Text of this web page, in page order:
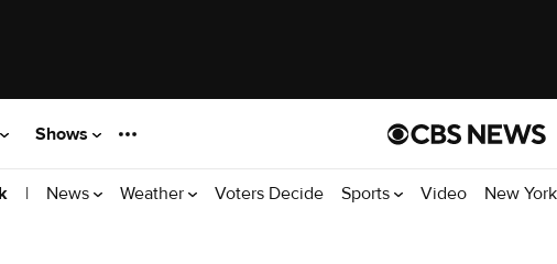
Shows
| News Weather Voters Decide Sports Video New